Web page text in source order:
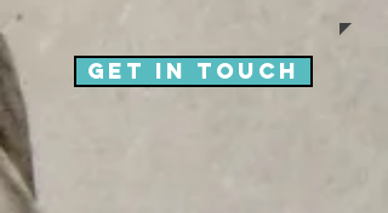
Get in touch